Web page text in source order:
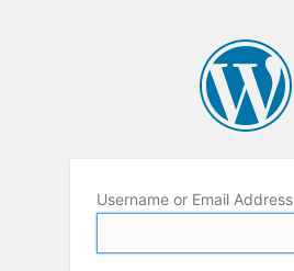
Username or Email Address